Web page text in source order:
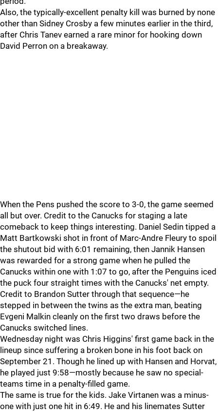
Also, the typically-excellent penalty kill was burned by none
other than Sidney Crosby a few minutes earlier in the third,
after Chris Tanev earned a rare minor for hooking down
David Perron on a breakaway.
When the Pens pushed the score to 3-0, the game seemed
all but over. Credit to the Canucks for staging a late
comeback to keep things interesting. Daniel Sedin tipped a
Matt Bartkowski shot in front of Marc-Andre Fleury to spoil
the shutout bid with 6:01 remaining, then Jannik Hansen
was rewarded for a strong game when he pulled the
Canucks within one with 1:07 to go, after the Penguins iced
the puck four straight times with the Canucks' net empty.
Credit to Brandon Sutter through that sequence—he
stepped in between the twins as the extra man, beating
Evgeni Malkin cleanly on the first two draws before the
Canucks switched lines.
Wednesday night was Chris Higgins' first game back in the
lineup since suffering a broken bone in his foot back on
September 21. Though he lined up with Hansen and Horvat,
he played just 9:58—mostly because he saw no special-
teams time in a penalty-filled game.
The same is true for the kids. Jake Virtanen was a minus-
one with just one hit in 6:49. He and his linemates Sutter